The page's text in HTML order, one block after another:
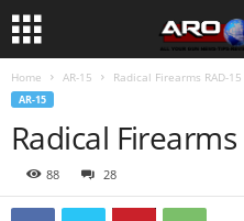
Home AR-15 Radical Firearms RAD-
AR-15
Radical
88 28